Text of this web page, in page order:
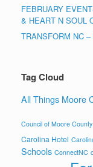
FEBRUARY
& HEART N SOUL
TRANSFORM NC
Tag Cloud
All Things Moore
Council of Moore County
Carolina Hotel
Schools ConnectNC